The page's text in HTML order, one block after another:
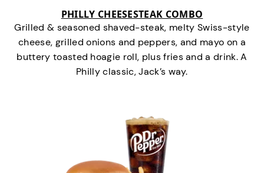
PHILLY CHEESESTEAK COMBO
Grilled & seasoned shaved-steak, melty Swiss-style
cheese, grilled onions and peppers, and mayo on a
buttery toasted hoagie roll, plus fries and a drink. A
Philly classic, Jack’s way.